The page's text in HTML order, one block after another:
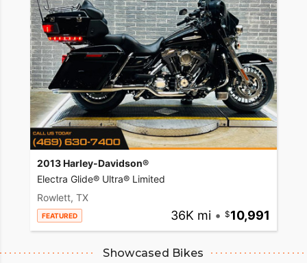
2013 Harley-Davidson®
Electra Glide® Ultra® Limited
Rowlett, TX
FEATURED 36K mi • 10,991
Showcased Bikes